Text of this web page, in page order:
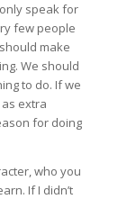
speak for
few people
make
We should
to do. If we
extra
for doing
who you
If I didn’t